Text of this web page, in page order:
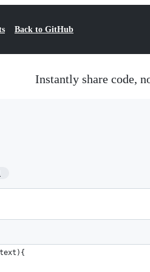
Back to GitHub
Instantly share code,